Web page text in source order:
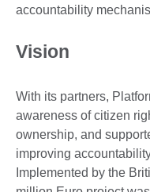
accountability
Vision
With its partners,
awareness of citizen
ownership, and
improving
Implemented by the